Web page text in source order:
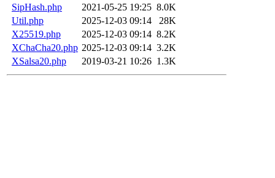
SipHash.php
2021-05-25 19:25 8.0K
Util.php
2025-12-03 09:14
28K
X25519.php
2025-12-03 09:14 8.2K
XChaCha20.php 2025-12-03 09:14 3.2K
XSalsa20.php
2019-03-21 10:26 1.3K